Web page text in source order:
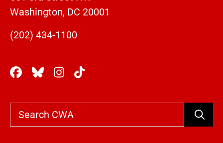
Washington, DC 20001
(202) 434-1100
Search